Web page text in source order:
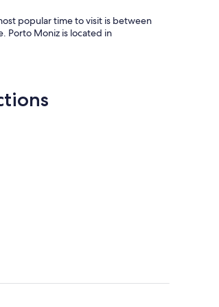
popular time to visit is between
Porto Moniz is located in